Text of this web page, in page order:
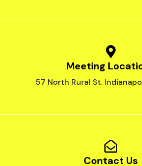
Meeting
57 North Rural St.
Contact Us